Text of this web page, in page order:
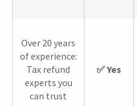
Over 20 years
of experience:
Tax refund
experts you
can trust
✅ Yes